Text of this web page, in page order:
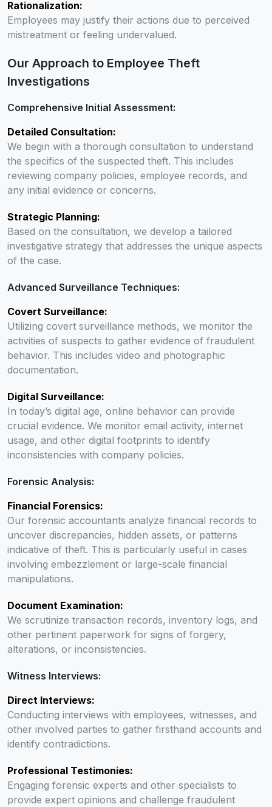
Rationalization:
Employees may justify their actions due to perceived
mistreatment or feeling undervalued.
Our Approach to Employee Theft
Investigations
Comprehensive Initial Assessment:
Detailed Consultation:
We begin with a thorough consultation to understand
the specifics of the suspected theft. This includes
reviewing company policies, employee records, and
any initial evidence or concerns.
Strategic Planning:
Based on the consultation, we develop a tailored
investigative strategy that addresses the unique aspects
of the case.
Advanced Surveillance Techniques:
Covert Surveillance:
Utilizing covert surveillance methods, we monitor the
activities of suspects to gather evidence of fraudulent
behavior. This includes video and photographic
documentation.
Digital Surveillance:
In today’s digital age, online behavior can provide
crucial evidence. We monitor email activity, internet
usage, and other digital footprints to identify
inconsistencies with company policies.
Forensic Analysis:
Financial Forensics:
Our forensic accountants analyze financial records to
uncover discrepancies, hidden assets, or patterns
indicative of theft. This is particularly useful in cases
involving embezzlement or large-scale financial
manipulations.
Document Examination:
We scrutinize transaction records, inventory logs, and
other pertinent paperwork for signs of forgery,
alterations, or inconsistencies.
Witness Interviews:
Direct Interviews:
Conducting interviews with employees, witnesses, and
other involved parties to gather firsthand accounts and
identify contradictions.
Professional Testimonies:
Engaging forensic experts and other specialists to
provide expert opinions and challenge fraudulent